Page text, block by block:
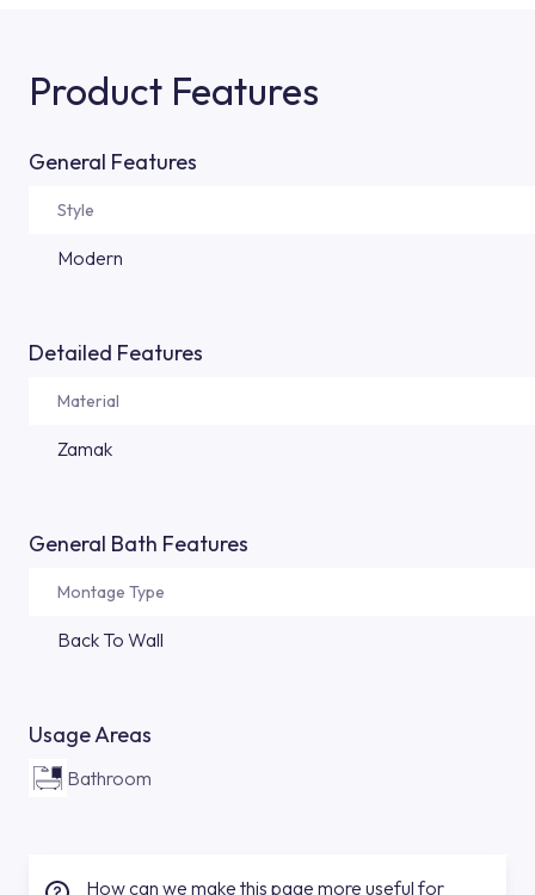
Product Features
General Features
Style
Modern
Detailed Features
Material
Zamak
General Bath Features
Montage Type
Back To Wall
Usage Areas
Bathroom
How can we make this page more useful for